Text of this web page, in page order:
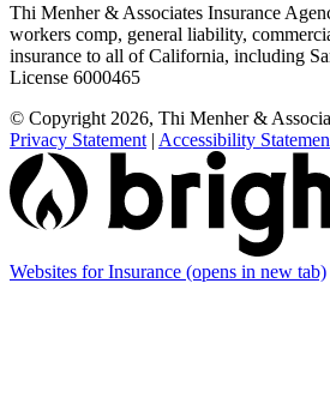
Thi Menher & Associates Insurance
workers comp, general liability,
insurance to all of California, including
License 6000465
© Copyright 2026, Thi Menher &
Privacy Statement | Accessibility
Websites for Insurance (opens in new tab)